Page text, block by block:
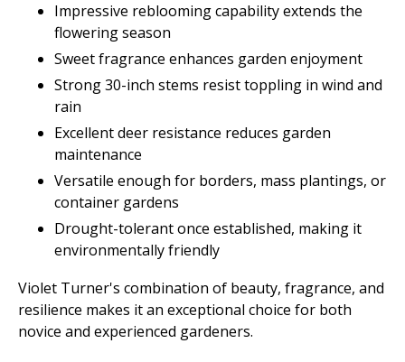
Impressive reblooming capability extends the
flowering season
Sweet fragrance enhances garden enjoyment
Strong 30-inch stems resist toppling in wind and
rain
Excellent deer resistance reduces garden
maintenance
Versatile enough for borders, mass plantings, or
container gardens
Drought-tolerant once established, making it
environmentally friendly
Violet Turner's combination of beauty, fragrance, and
resilience makes it an exceptional choice for both
novice and experienced gardeners.